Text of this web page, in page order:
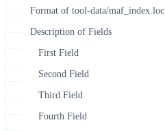
Format of tool-data/maf_index.loc
Description of Fields
First Field
Second Field
Third Field
Fourth Field